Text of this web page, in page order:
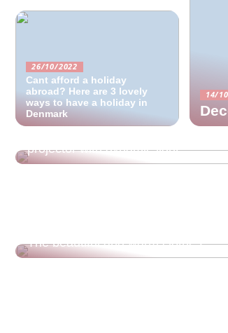
26/10/2022
Cant afford a holiday
abroad? Here are 3 lovely
ways to have a holiday in
Denmark
14/
projector with dynamic light
The beautiful and warm clothes